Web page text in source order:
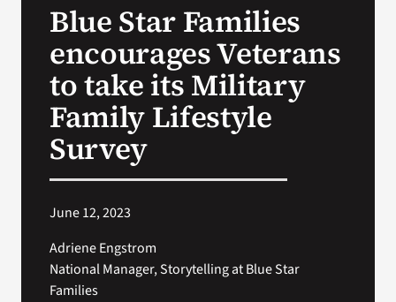
Blue Star Families
encourages Veterans
to take its Military
Family Lifestyle
Survey
June 12, 2023
Adriene Engstrom
National Manager, Storytelling at Blue Star
Families